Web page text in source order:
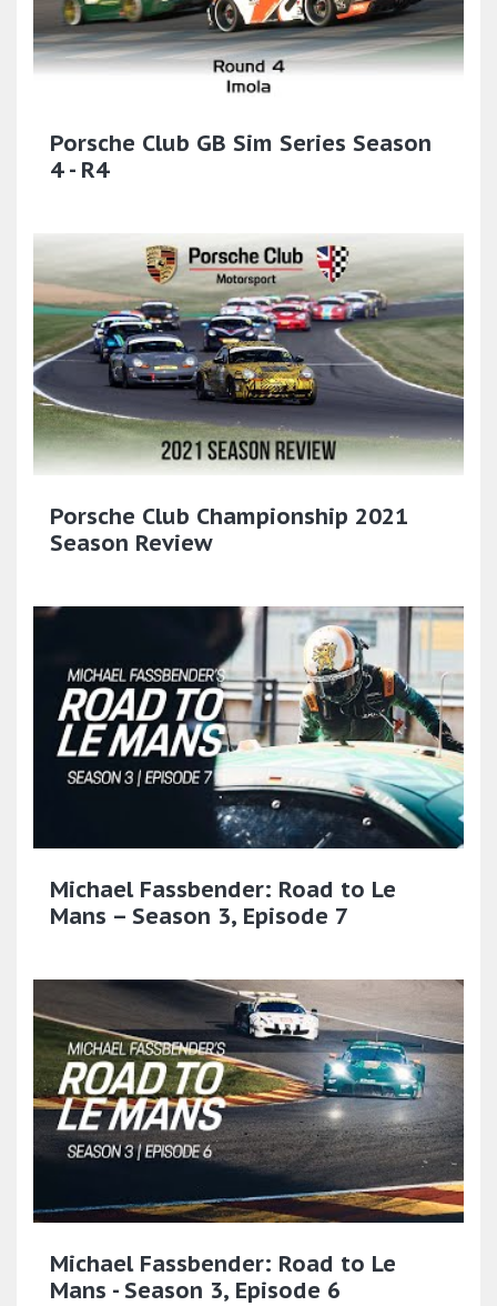
Porsche Club GB Sim Series Season
4 - R4
Porsche Club Championship 2021
Season Review
Michael Fassbender: Road to Le
Mans – Season 3, Episode 7
Michael Fassbender: Road to Le
Mans - Season 3, Episode 6